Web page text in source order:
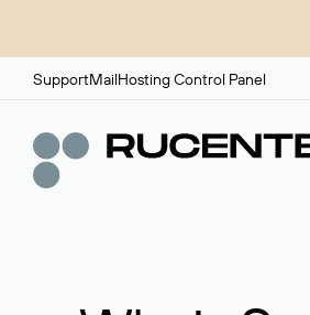
SupportMailHosting Control Panel